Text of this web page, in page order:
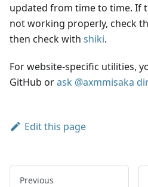
updated from time to time. If
not working properly, check
then check with shiki.
For website-specific utilities,
GitHub orask @axmmisaka
Edit this page
Previous